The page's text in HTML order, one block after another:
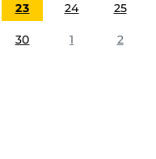
23 24 25
30 1 2